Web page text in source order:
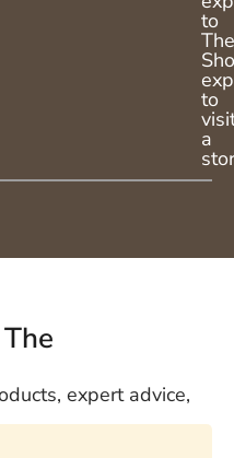
to
The
to
a
expert advice,